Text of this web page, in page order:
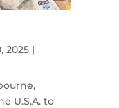
2025|
U.S.A. to